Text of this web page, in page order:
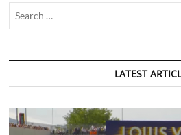
LATEST